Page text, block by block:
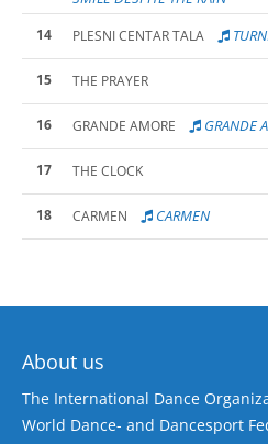
14 PLESNI CENTAR TALA
15 THE PRAYER
16 GRANDE AMORE GRANDE
17 THE CLOCK
18 CARMEN CARMEN
About us
The International Dance
World Dance- and Dancesport